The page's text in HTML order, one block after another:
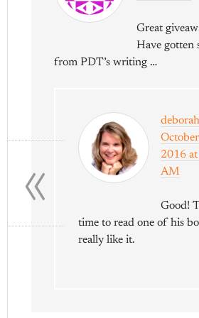
Great
Have gotten
from PDT’s writing …
deborah
2016
AM
Good!
time to read one of his
really like it.
«